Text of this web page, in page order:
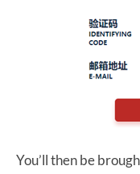
You’ll then be